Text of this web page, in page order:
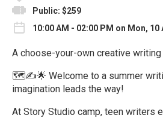
Public: $259
10:00 AM - 02:00 PM on Mon, 10
A choose-your-own creative
🗺️✍️🌟 Welcome to a summer
imagination leads the way!
At Story Studio camp, teen writers